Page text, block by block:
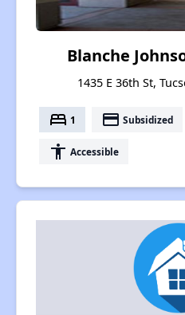
Blanche
1435 E 36th St,
bed 1 payment Subsidized
accessibility Accessible